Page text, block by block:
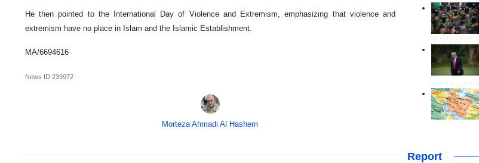
He then pointed to the International Day of Violence and Extremism, emphasizing that violence and
extremism have no place in Islam and the Islamic Establishment.
MA/6694616
News ID 239972
Morteza Ahmadi Al Hashem
Report